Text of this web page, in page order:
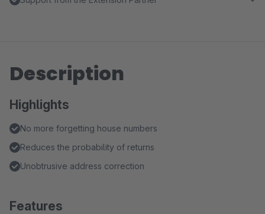
Description
Highlights
No more forgetting house numbers
Reduces the probability of returns
Unobtrusive address correction
Features